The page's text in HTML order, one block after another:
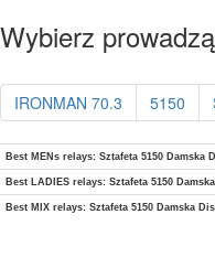
Wybierz
IRONMAN 70.3 5150
Best MENs relays: Sztafeta 5150 Damska
Best LADIES relays: Sztafeta 5150
Best MIX relays: Sztafeta 5150 Damska